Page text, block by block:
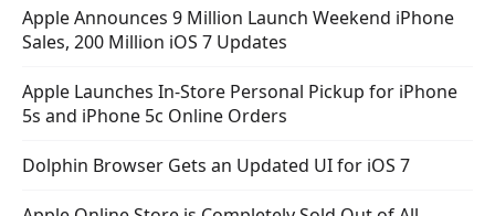
Apple Announces 9 Million Launch Weekend iPhone
Sales, 200 Million iOS 7 Updates
Apple Launches In-Store Personal Pickup for iPhone
5s and iPhone 5c Online Orders
Dolphin Browser Gets an Updated UI for iOS 7